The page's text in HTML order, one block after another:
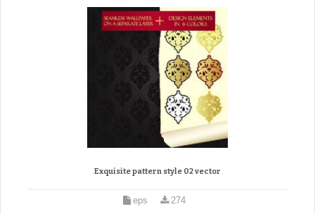
Exquisite pattern style 02 vector
eps 274